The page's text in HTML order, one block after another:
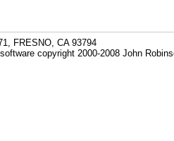
FRESNO, CA 93794
copyright 2000-2008 John